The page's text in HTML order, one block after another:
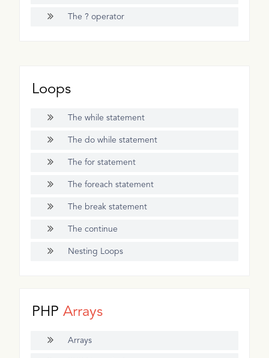
The ? operator
Loops
The while statement
The do while statement
The for statement
The foreach statement
The break statement
The continue
Nesting Loops
PHPArrays
Arrays